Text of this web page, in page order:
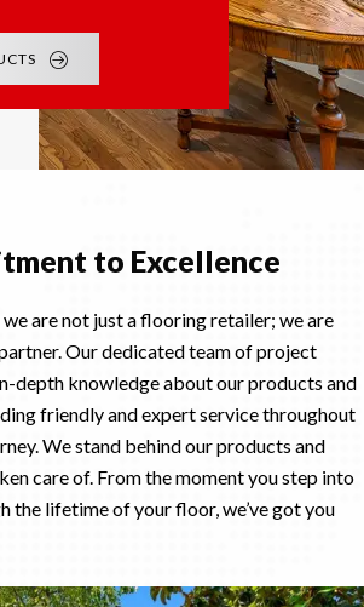
to Excellence
are not just a flooring retailer; we are
Our dedicated team of project
depth knowledge about our products and
friendly and expert service throughout
We stand behind our products and
care of. From the moment you step into
the lifetime of your floor, we’ve got you